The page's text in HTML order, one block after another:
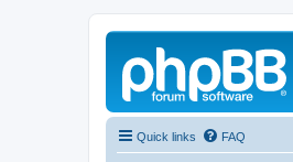
Quick links FAQ